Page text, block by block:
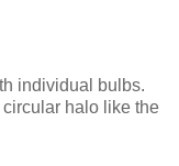
individual bulbs.
halo like the